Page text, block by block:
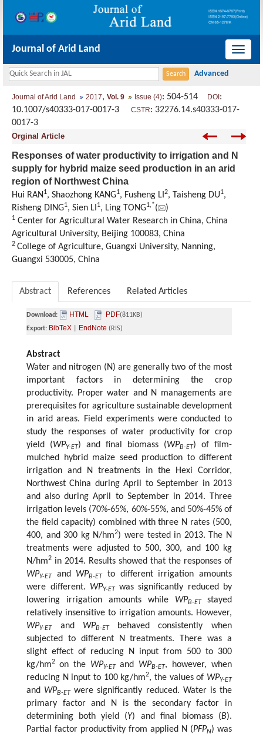
导
Journal of Arid Land
Journal of Arid Land 2017, Vol. 9 Issue (4): 504-514 DOI :
10.1007/s40333-017-0017-3 CSTR: 32276.14.s40333-017-
0017-3
Orginal Article
Responses of water productivity to irrigation and N
supply for hybrid maize seed production in an arid
region of Northwest China
Hui RAN 1, Shaozhong KANG1, Fusheng LI 2, Taisheng DU1,
Risheng DING1, Sien LI 1, Ling TONG1,*( )
1 Center for Agricultural Water Research in China, China
Agricultural University, Beijing 100083, China
2 College of Agriculture, Guangxi University, Nanning,
Guangxi 530005, China
Abstract References Related Articles
Download: HTML PDF(811KB)
Export: BibTeX EndNote (RIS)
Abstract
Water and nitrogen (N) are generally two of the most
important factors in determining the crop
productivity. Proper water and N managements are
prerequisites for agriculture sustainable development
in arid areas. Field experiments were conducted to
study the responses of water productivity for crop
yield (WPY-ET) and final biomass (WPB-ET) of film-
mulched hybrid maize seed production to different
irrigation and N treatments in the Hexi Corridor,
Northwest China during April to September in 2013
and also during April to September in 2014. Three
irrigation levels (70%-65%, 60%-55%, and 50%-45% of
the field capacity) combined with three N rates (500,
400, and 300 kg N/hm2) were tested in 2013. The N
treatments were adjusted to 500, 300, and 100 kg
N/hm2 in 2014. Results showed that the responses of
WPY-ETand WPB-ETto different irrigation amounts
were different. WPY-ET was significantly reduced by
lowering irrigation amounts while WPB-ET stayed
relatively insensitive to irrigation amounts. However,
WPY-ETand WPB-ET
behaved consistently when
subjected to different N treatments. There was a
slight effect of reducing N input from 500 to 300
kg/hm2 on the WPY-ETand WPB-ET, however, when
reducing N input to 100 kg/hm2, the values of WPY-ET
and WPB-ETwere significantly reduced. Water is the
primary factor and N is the secondary factor in
determining both yield (Y) and final biomass (B).
Partial factor productivity from applied N (PFPN) was